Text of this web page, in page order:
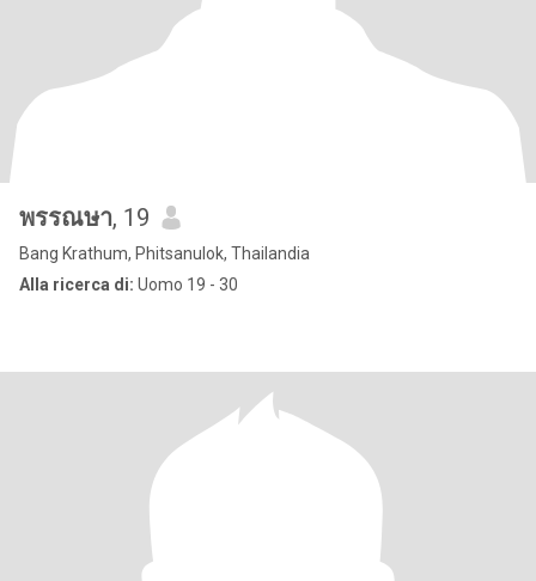
พรรณษา, 19
Bang Krathum, Phitsanulok, Thailandia
Alla ricerca di: Uomo 19 - 30